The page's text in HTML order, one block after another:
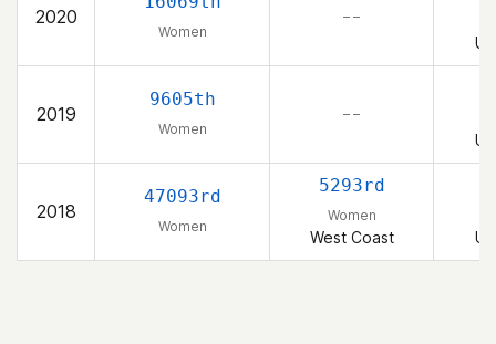
2020
Women
– –
2019
9605th
Women
– –
2018
47093rd
Women
5293rd
Women
West Coast